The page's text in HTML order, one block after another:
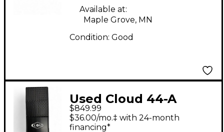
Available at:
Maple Grove, MN
Condition: Good
Used Cloud 44-A
Ribbon Microphone
$849.99
$36.00/mo.‡ with 24-month
financing*